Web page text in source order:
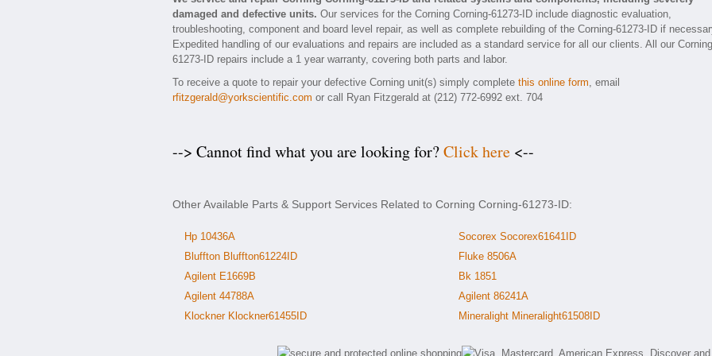
damaged and defective units. Our services for the Corning Corning-61273-ID include diagnostic evaluation,
troubleshooting, component and board level repair, as well as complete rebuilding of the Corning-61273-ID if
Expedited handling of our evaluations and repairs are included as a standard service for all our clients. All our
61273-ID repairs include a 1 year warranty, covering both parts and labor.
To receive a quote to repair your defective Corning unit(s) simply complete this online form, email
rfitzgerald@yorkscientific.com or call Ryan Fitzgerald at (212) 772-6992 ext. 704
--> Cannot find what you are looking for?Click here <--
Other Available Parts & Support Services Related to Corning Corning-61273-ID:
Hp 10436A
Bluffton Bluffton61224ID
Agilent E1669B
Agilent 44788A
Klockner Klockner61455ID
Socorex Socorex61641ID
Fluke 8506A
Bk 1851
Agilent 86241A
Mineralight Mineralight61508ID